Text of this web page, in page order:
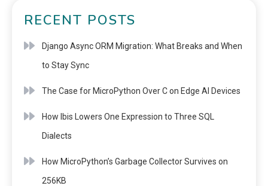
RECENT POSTS
Django Async ORM Migration: What Breaks and When
to Stay Sync
The Case for MicroPython Over C on Edge AI Devices
How Ibis Lowers One Expression to Three SQL
Dialects
How MicroPython’s Garbage Collector Survives on
256KB